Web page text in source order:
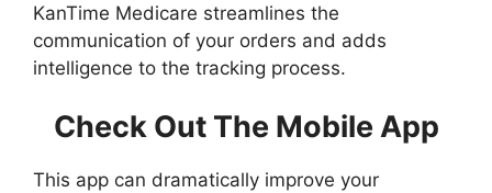
KanTime Medicare streamlines the
communication of your orders and adds
intelligence to the tracking process.
Check Out The Mobile App
This app can dramatically improve your